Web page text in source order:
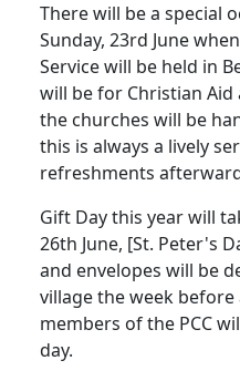
There will be a special
Sunday, 23rd June
Service will be held in
will be for Christian
the churches will be
this is always a lively
refreshments
Gift Day this year will
26th June, [St. Peter's
and envelopes will be
village the week
members of the PCC
day.